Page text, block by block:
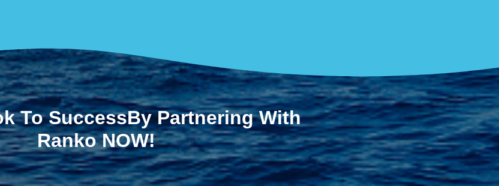
To SuccessBy Partnering With
Ranko NOW!